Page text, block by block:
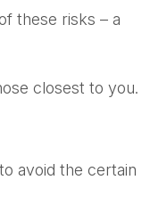
these risks – a
closest to you.
avoid the certain